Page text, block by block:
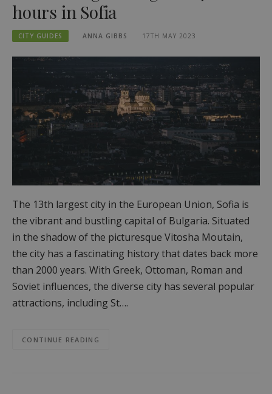
hours in Sofia
CITY GUIDES ANNA GIBBS 17TH MAY 2023
The 13th largest city in the European Union, Sofia is
the vibrant and bustling capital of Bulgaria. Situated
in the shadow of the picturesque Vitosha Moutain,
the city has a fascinating history that dates back more
than 2000 years. With Greek, Ottoman, Roman and
Soviet influences, the diverse city has several popular
attractions, including St….
CONTINUE READING